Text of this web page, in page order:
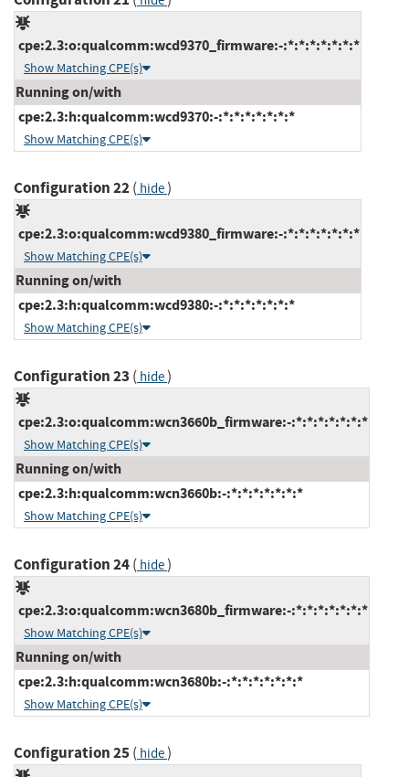
cpe:2.3:o:qualcomm:wcd9370_firmware:-:*:*:*:*:*:*:*
Show Matching CPE(s)
Running on/with
cpe:2.3:h:qualcomm:wcd9370:-:*:*:*:*:*:*:*
Show Matching CPE(s)
Configuration 22( hide)
cpe:2.3:o:qualcomm:wcd9380_firmware:-:*:*:*:*:*:*:*
Show Matching CPE(s)
Running on/with
cpe:2.3:h:qualcomm:wcd9380:-:*:*:*:*:*:*:*
Show Matching CPE(s)
Configuration 23 ( hide)
cpe:2.3:o:qualcomm:wcn3660b_firmware:-:*:*:*:*:*:*:*
Show Matching CPE(s)
Running on/with
cpe:2.3:h:qualcomm:wcn3660b:-:*:*:*:*:*:*:*
Show Matching CPE(s)
Configuration 24( hide)
cpe:2.3:o:qualcomm:wcn3680b_firmware:-:*:*:*:*:*:*:*
Show Matching CPE(s)
Running on/with
cpe:2.3:h:qualcomm:wcn3680b:-:*:*:*:*:*:*:*
Show Matching CPE(s)
Configuration 25( hide)